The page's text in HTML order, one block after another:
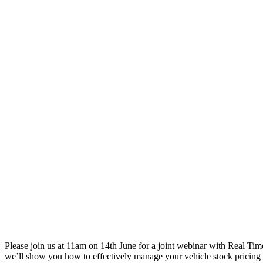
Please join us at 11am on 14th June for a joint webinar with Real
we’ll show you how to effectively manage your vehicle stock